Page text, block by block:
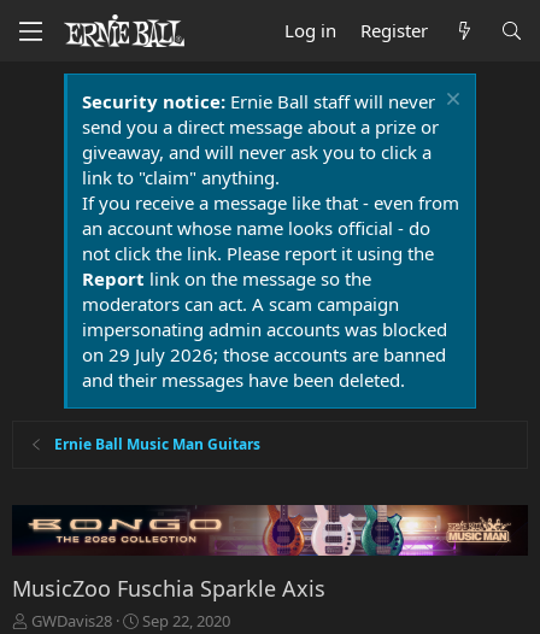
Log in Register
Security notice:Ernie Ball staff will never
send you a direct message about a prize or
giveaway, and will never ask you to click a
link to "claim" anything.
If you receive a message like that - even from
an account whose name looks official - do
not click the link. Please report it using the
Report link on the message so the
moderators can act. A scam campaign
impersonating admin accounts was blocked
on 29 July 2026; those accounts are banned
and their messages have been deleted.
Ernie Ball Music Man Guitars
MusicZoo Fuschia Sparkle Axis
T
GWDavis28
S
Sep 22, 2020